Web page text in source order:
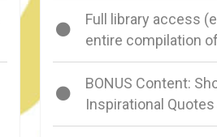
Full library access
entire compilation
BONUS Content:
Inspirational